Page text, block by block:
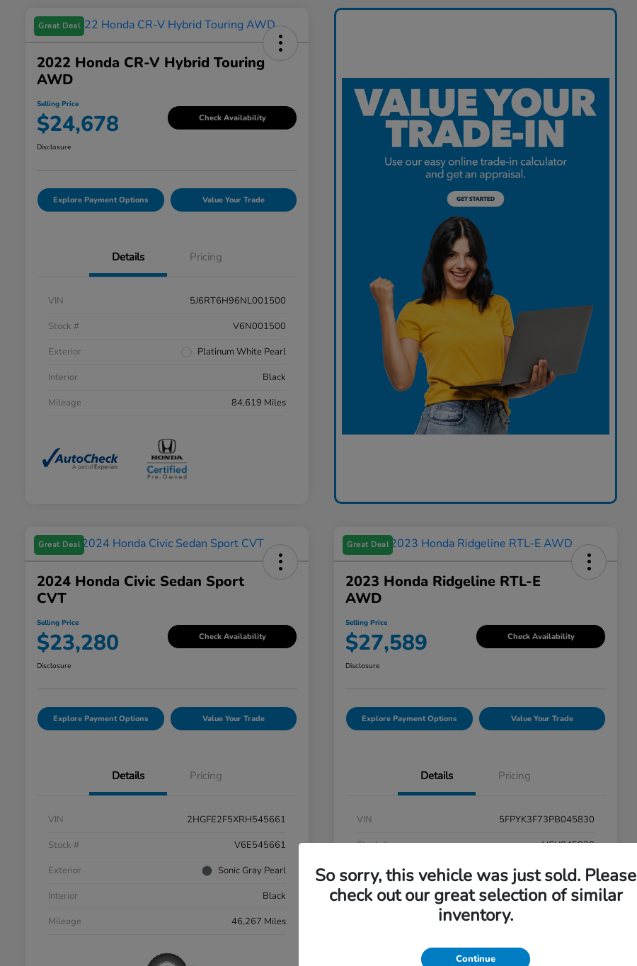
Great Deal
2022 Honda CR-V Hybrid Touring
AWD
Selling Price
$24,678 Check Availability
Disclosure
Explore Payment Options Value Your Trade
Details Pricing
VIN
5J6RT6H96NL001500
Stock #
V6N001500
Exterior
Platinum White Pearl
Interior
Black
Mileage
84,619 Miles
Great Deal
2024 Honda Civic Sedan Sport
CVT
Selling Price
$23,280 Check Availability
Disclosure
Explore Payment Options Value Your Trade
Details Pricing
VIN
2HGFE2F5XRH545661
Stock #
V6E545661
Exterior
Sonic Gray Pearl
Interior
Black
Mileage
46,267 Miles
Great Deal
2023 Honda Ridgeline RTL-E
AWD
Selling Price
$27,589 Check Availability
Disclosure
Explore Payment Options Value Your Trade
Details Pricing
VIN
5FPYK3F73PB045830
Stock #
V6U045830
Exterior
Modern Steel Metallic
Interior
Black
So sorry, this vehicle was just sold. Please
check out our great selection of similar
inventory.
Continue